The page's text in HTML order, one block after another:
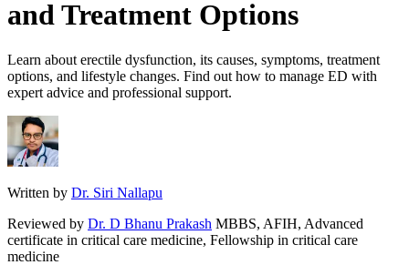
and Treatment Options
Learn about erectile dysfunction, its causes, symptoms, treatment
options, and lifestyle changes. Find out how to manage ED with
expert advice and professional support.
Written by Dr. Siri Nallapu
Reviewed by Dr. D Bhanu Prakash MBBS, AFIH, Advanced
certificate in critical care medicine, Fellowship in critical care
medicine